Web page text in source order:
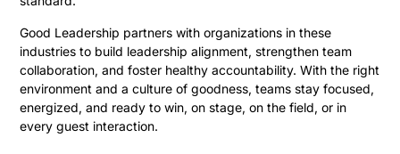
Good Leadership partners with organizations in these
industries to build leadership alignment, strengthen team
collaboration, and foster healthy accountability. With the right
environment and a culture of goodness, teams stay focused,
energized, and ready to win, on stage, on the field, or in
every guest interaction.